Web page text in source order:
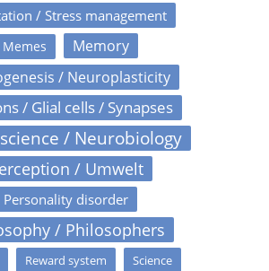
/ Stress management
Memes
Memory
/ Neuroplasticity
/ Glial cells / Synapses
/ Neurobiology
/ Umwelt
Personality disorder
/ Philosophers
Reward system Science